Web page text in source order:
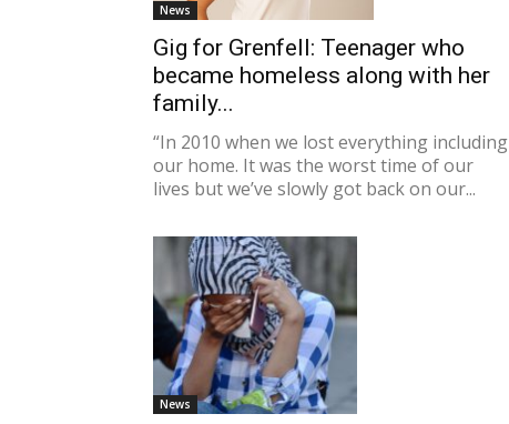
News
Gig for Grenfell: Teenager who
became homeless along with her
family...
“In 2010 when we lost everything including
our home. It was the worst time of our
lives but we’ve slowly got back on our...
News